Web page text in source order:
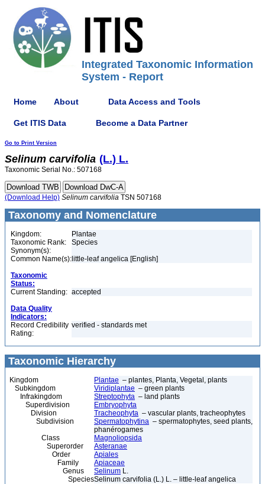
Integrated Taxonomic Information
System - Report
Home About Data Access and Tools
Get ITIS Data Become a Data Partner
Go to Print Version
Selinum carvifolia (L.) L.
Taxonomic Serial No.: 507168
(Download Help) Selinum carvifolia TSN 507168
Taxonomy and Nomenclature
Kingdom:
Plantae
Taxonomic Rank:
Species
Synonym(s):
Common Name(s): little-leaf angelica [English]
Taxonomic
Status:
Current Standing: accepted
Data Quality
Indicators:
Record Credibility
Rating:
verified - standards met
Taxonomic Hierarchy
Kingdom Plantae – plantes, Planta, Vegetal, plants
Subkingdom
Viridiplantae – green plants
Infrakingdom
Streptophyta – land plants
Superdivision
Embryophyta
Division
Tracheophyta – vascular plants, tracheophytes
Subdivision
Spermatophytina – spermatophytes, seed plants,
phanérogames
Class
Magnoliopsida
Superorder
Asteranae
Order
Apiales
Family
Apiaceae
Genus
Selinum L.
SpeciesSelinum carvifolia (L.) L. – little-leaf angelica